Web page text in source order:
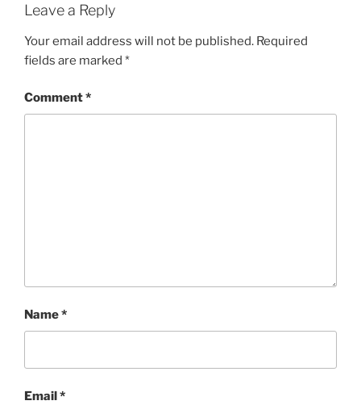
Leave a Reply
Your email address will not be published. Required
fields are marked *
Comment*
Name*
Email*